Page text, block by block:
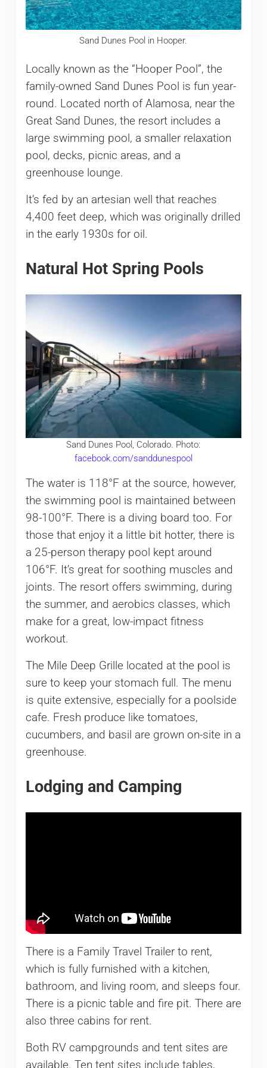
Sand Dunes Pool in Hooper.
Locally known as the “Hooper Pool”, the
family-owned Sand Dunes Pool is fun year-
round. Located north of Alamosa, near the
Great Sand Dunes, the resort includes a
large swimming pool, a smaller relaxation
pool, decks, picnic areas, and a
greenhouse lounge.
It’s fed by an artesian well that reaches
4,400 feet deep, which was originally drilled
in the early 1930s for oil.
Natural Hot Spring Pools
Sand Dunes Pool, Colorado. Photo:
facebook.com/sanddunespool
The water is 118°F at the source, however,
the swimming pool is maintained between
98-100°F. There is a diving board too. For
those that enjoy it a little bit hotter, there is
a 25-person therapy pool kept around
106°F. It’s great for soothing muscles and
joints. The resort offers swimming, during
the summer, and aerobics classes, which
make for a great, low-impact fitness
workout.
The Mile Deep Grille located at the pool is
sure to keep your stomach full. The menu
is quite extensive, especially for a poolside
cafe. Fresh produce like tomatoes,
cucumbers, and basil are grown on-site in a
greenhouse.
Lodging and Camping
There is a Family Travel Trailer to rent,
which is fully furnished with a kitchen,
bathroom, and living room, and sleeps four.
There is a picnic table and fire pit. There are
also three cabins for rent.
Both RV campgrounds and tent sites are
available. Ten tent sites include tables,